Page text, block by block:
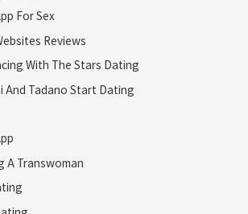
For Sex
Reviews
With The Stars Dating
And Tadano Start Dating
A Transwoman